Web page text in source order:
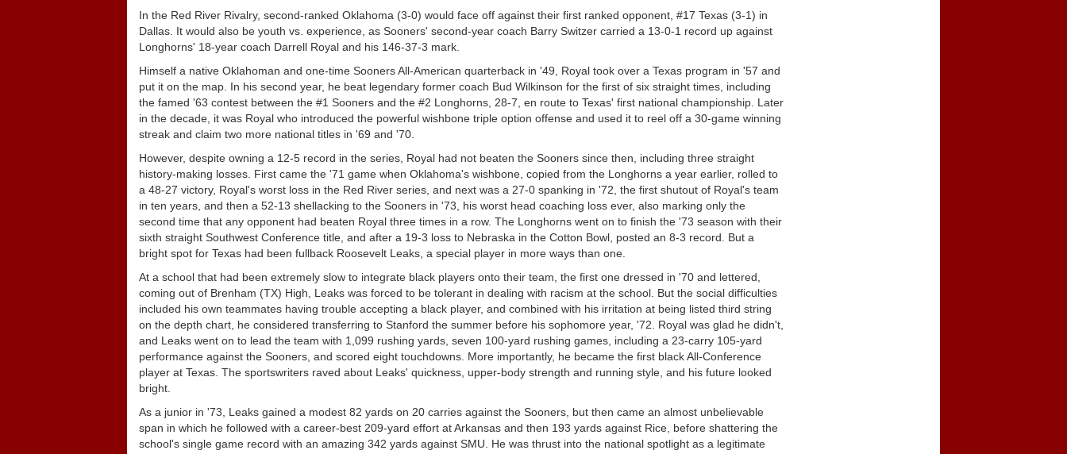
In the Red River Rivalry, second-ranked Oklahoma (3-0) would face off against their first ranked opponent, #17 Texas (3-1) in
Dallas. It would also be youth vs. experience, as Sooners' second-year coach Barry Switzer carried a 13-0-1 record up against
Longhorns' 18-year coach Darrell Royal and his 146-37-3 mark.
Himself a native Oklahoman and one-time Sooners All-American quarterback in '49, Royal took over a Texas program in '57 and
put it on the map. In his second year, he beat legendary former coach Bud Wilkinson for the first of six straight times, including
the famed '63 contest between the #1 Sooners and the #2 Longhorns, 28-7, en route to Texas' first national championship. Later
in the decade, it was Royal who introduced the powerful wishbone triple option offense and used it to reel off a 30-game winning
streak and claim two more national titles in '69 and '70.
However, despite owning a 12-5 record in the series, Royal had not beaten the Sooners since then, including three straight
history-making losses. First came the '71 game when Oklahoma's wishbone, copied from the Longhorns a year earlier, rolled to
a 48-27 victory, Royal's worst loss in the Red River series, and next was a 27-0 spanking in '72, the first shutout of Royal's team
in ten years, and then a 52-13 shellacking to the Sooners in '73, his worst head coaching loss ever, also marking only the
second time that any opponent had beaten Royal three times in a row. The Longhorns went on to finish the '73 season with their
sixth straight Southwest Conference title, and after a 19-3 loss to Nebraska in the Cotton Bowl, posted an 8-3 record. But a
bright spot for Texas had been fullback Roosevelt Leaks, a special player in more ways than one.
At a school that had been extremely slow to integrate black players onto their team, the first one dressed in '70 and lettered,
coming out of Brenham (TX) High, Leaks was forced to be tolerant in dealing with racism at the school. But the social difficulties
included his own teammates having trouble accepting a black player, and combined with his irritation at being listed third string
on the depth chart, he considered transferring to Stanford the summer before his sophomore year, '72. Royal was glad he didn't,
and Leaks went on to lead the team with 1,099 rushing yards, seven 100-yard rushing games, including a 23-carry 105-yard
performance against the Sooners, and scored eight touchdowns. More importantly, he became the first black All-Conference
player at Texas. The sportswriters raved about Leaks' quickness, upper-body strength and running style, and his future looked
bright.
As a junior in '73, Leaks gained a modest 82 yards on 20 carries against the Sooners, but then came an almost unbelievable
span in which he followed with a career-best 209-yard effort at Arkansas and then 193 yards against Rice, before shattering the
school's single game record with an amazing 342 yards against SMU. He was thrust into the national spotlight as a legitimate